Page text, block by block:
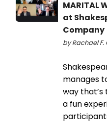
MARITAL
at
Company
by Rachael F.
manages
way that’s
a fun